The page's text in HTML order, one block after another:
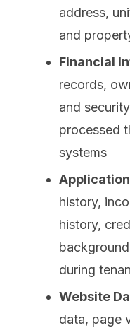
address,
and
Financial
records,
and
processed
systems
history,
history,
during
Website
data, page